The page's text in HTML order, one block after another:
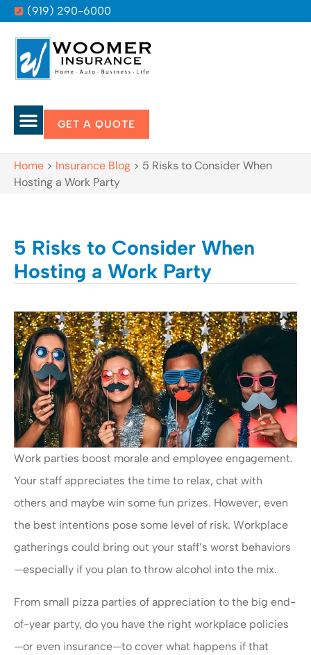
(919) 290-6000
GET A QUOTE
Home > Insurance Blog > 5 Risks to Consider When
Hosting a Work Party
5 Risks to Consider When
Hosting a Work Party
Work parties boost morale and employee engagement.
Your staff appreciates the time to relax, chat with
others and maybe win some fun prizes. However, even
the best intentions pose some level of risk. Workplace
gatherings could bring out your staff’s worst behaviors
—especially if you plan to throw alcohol into the mix.
From small pizza parties of appreciation to the big end-
of-year party, do you have the right workplace policies
—or even insurance—to cover what happens if that